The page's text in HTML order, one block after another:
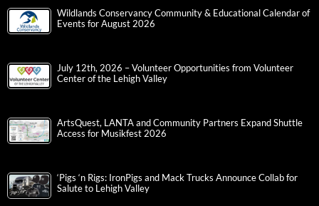
Wildlands Conservancy Community & Educational Calendar of
Events for August 2026
July 12th, 2026 – Volunteer Opportunities from Volunteer
Center of the Lehigh Valley
ArtsQuest, LANTA and Community Partners Expand Shuttle
Access for Musikfest 2026
‘Pigs ‘n Rigs: IronPigs and Mack Trucks Announce Collab for
Salute to Lehigh Valley